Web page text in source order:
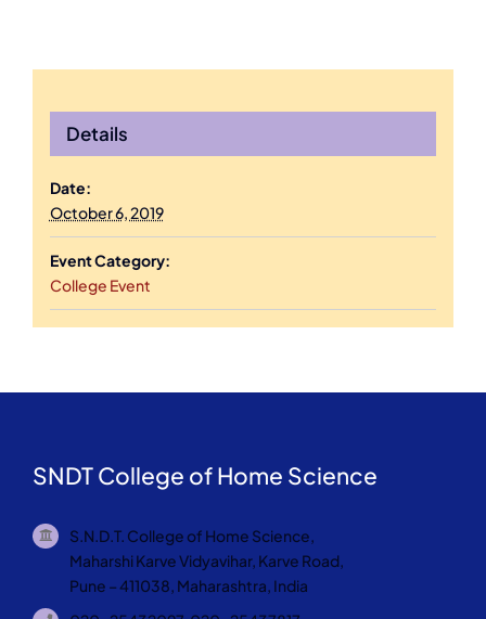
Details
Date:
October 6, 2019
Event Category:
College Event
SNDT College of Home Science
S.N.D.T. College of Home Science,
Maharshi Karve Vidyavihar, Karve Road,
Pune – 411038, Maharashtra, India